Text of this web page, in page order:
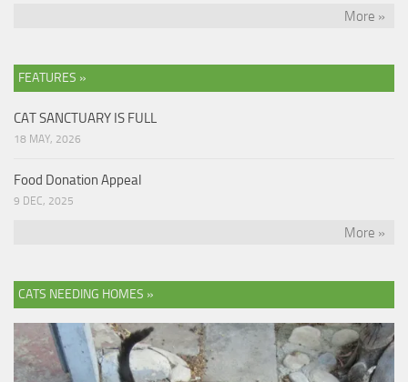
More »
FEATURES »
CAT SANCTUARY IS FULL
18 MAY, 2026
Food Donation Appeal
9 DEC, 2025
More »
CATS NEEDING HOMES »